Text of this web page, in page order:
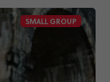
SMALL GROUP